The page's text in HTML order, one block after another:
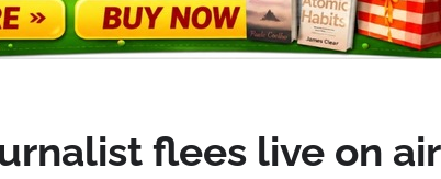
flees live on air